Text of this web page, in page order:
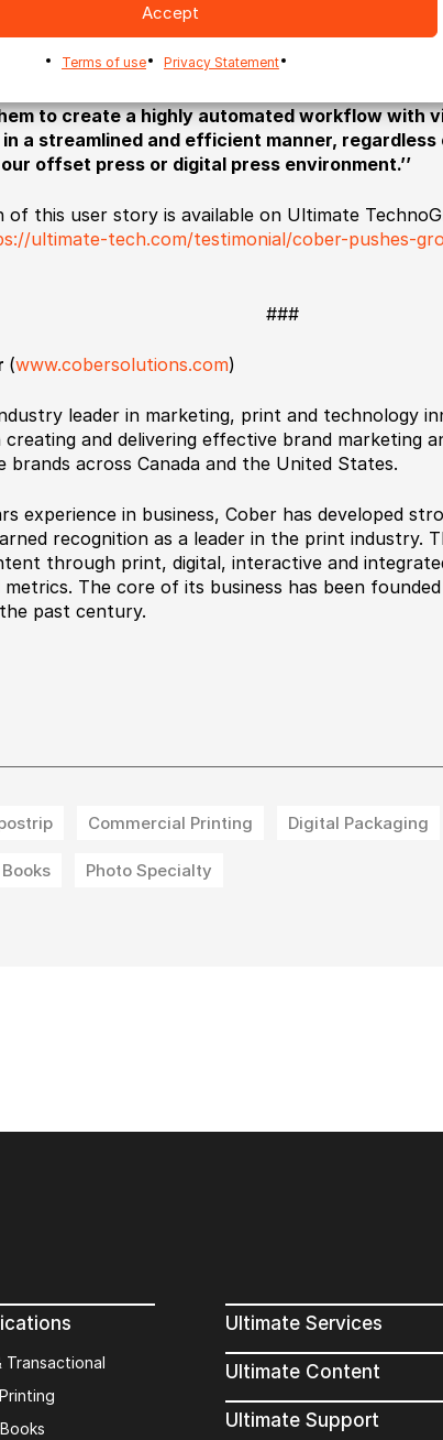
Accept
Terms of use Privacy Statement
to embrace new technologies and new
or sometimes impossible have made them a
printing industry. As Erwin Driever
our manufacturing and business processes and
to create a highly automated workflow with
a streamlined and efficient manner,
offset press or digital press environment.’’
of this user story is available on Ultimate
ultimate-tech.com/testimonial/cober-pushes-
###
(www.cobersolutions.com)
leader in marketing, print and technology
creating and delivering effective brand marketing
brands across Canada and the United States.
experience in business, Cober has developed
recognition as a leader in the print industry.
through print, digital, interactive and
The core of its business has been
past century.
Commercial Printing Digital Packaging
Photo Specialty
Transactional
Ultimate Services
Ultimate Content
Ultimate Support